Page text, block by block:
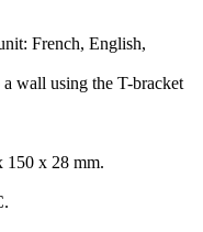
French, English,
wall using the T-bracket
150 x 28 mm.